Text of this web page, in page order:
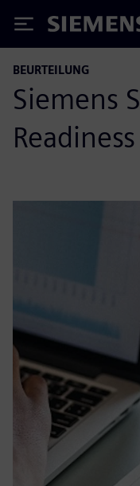
Siemens
BEURTEILUNG
Siemens